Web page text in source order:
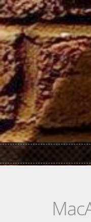
Skip to main content